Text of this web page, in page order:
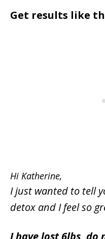
Get results like
Hi Katherine,
I just wanted to tell
detox and I feel so
I have lost 6lbs, do